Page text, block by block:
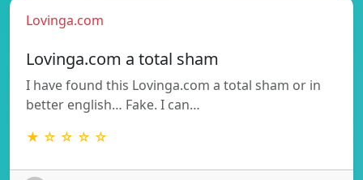
Lovinga.com
Lovinga.com a total sham
I have found this Lovinga.com a total sham or in
better english… Fake. I can…
★ ☆ ☆ ☆ ☆